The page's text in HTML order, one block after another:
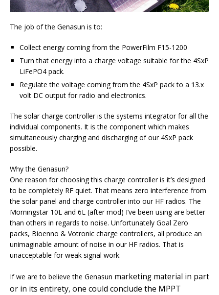
The job of the Genasun is to:
Collect energy coming from the PowerFilm F15-1200
Turn that energy into a charge voltage suitable for the 4SxP
LiFePO4 pack.
Regulate the voltage coming from the 4SxP pack to a 13.x
volt DC output for radio and electronics.
The solar charge controller is the systems integrator for all the
individual components. It is the component which makes
simultaneously charging and discharging of our 4SxP pack
possible.
Why the Genasun?
One reason for choosing this charge controller is it’s designed
to be completely RF quiet. That means zero interference from
the solar panel and charge controller into our HF radios. The
Morningstar 10L and 6L (after mod) I’ve been using are better
than others in regards to noise. Unfortunately Goal Zero
packs, Bioenno & Votronic charge controllers, all produce an
unimaginable amount of noise in our HF radios. That is
unacceptable for weak signal work.
If we are to believe the Genasun marketing material in part
or in its entirety, one could conclude the MPPT